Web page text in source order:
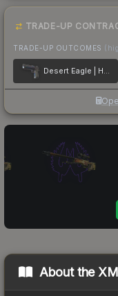
TRADE-UP
TRADE-UP OUTCOMES
Desert Eagle | Heat Treated
About the